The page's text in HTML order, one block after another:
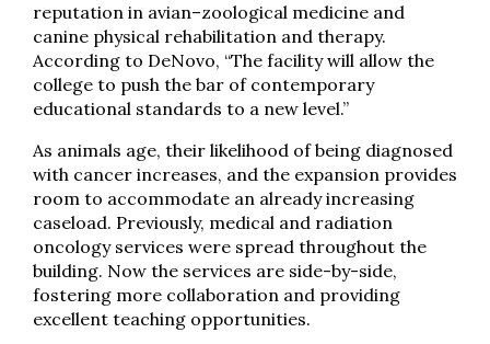
reputation in avian–zoological medicine and
canine physical rehabilitation and therapy.
According to DeNovo, “The facility will allow the
college to push the bar of contemporary
educational standards to a new level.”
As animals age, their likelihood of being diagnosed
with cancer increases, and the expansion provides
room to accommodate an already increasing
caseload. Previously, medical and radiation
oncology services were spread throughout the
building. Now the services are side-by-side,
fostering more collaboration and providing
excellent teaching opportunities.